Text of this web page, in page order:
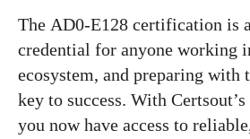
The AD0-E128 certification is
credential for anyone working
ecosystem, and preparing with
key to success. With
you now have access to